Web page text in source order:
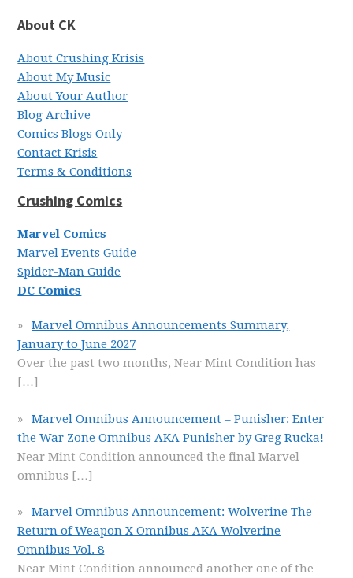
About CK
About Crushing Krisis
About My Music
About Your Author
Blog Archive
Comics Blogs Only
Contact Krisis
Terms & Conditions
Crushing Comics
Marvel Comics
Marvel Events Guide
Spider-Man Guide
DC Comics
Marvel Omnibus Announcements Summary,
January to June 2027
Over the past two months, Near Mint Condition has
[…]
Marvel Omnibus Announcement – Punisher: Enter
the War Zone Omnibus AKA Punisher by Greg Rucka!
Near Mint Condition announced the final Marvel
omnibus […]
Marvel Omnibus Announcement: Wolverine The
Return of Weapon X Omnibus AKA Wolverine
Omnibus Vol. 8
Near Mint Condition announced another one of the